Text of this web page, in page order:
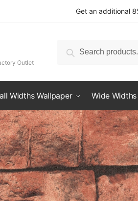
Get an additional
Outlet
for:
Search
Widths Wallpaper Wide